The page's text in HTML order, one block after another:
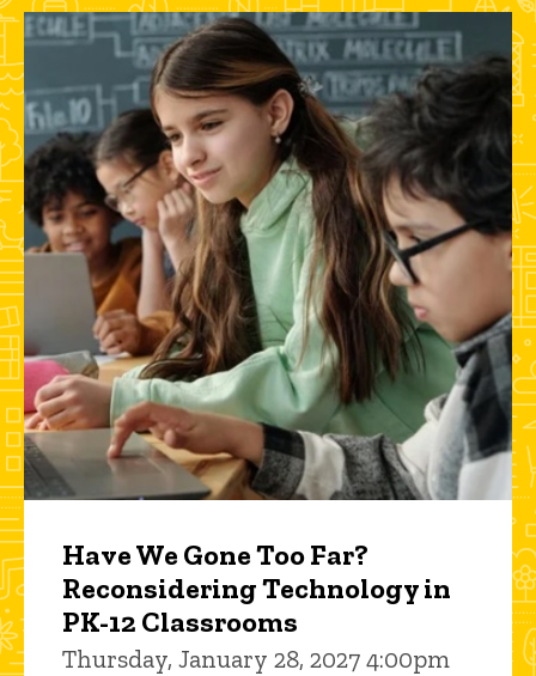
Have We Gone Too Far?
Reconsidering Technology in
PK-12 Classrooms
Thursday, January 28, 2027 4:00pm